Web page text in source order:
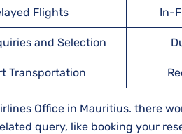
Flights In-
and Selection
Transportation
Office in Mauritius. there
query, like booking your